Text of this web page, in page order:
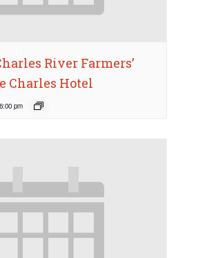
River Farmers’
Charles Hotel
6:00 pm